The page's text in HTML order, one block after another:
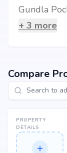
Gundla
+ 3 more
Compare
PROPERTY
DETAILS